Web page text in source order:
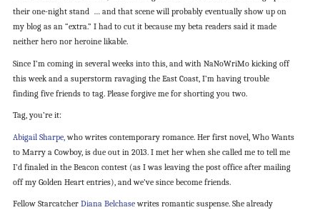
their one-night stand … and that scene will probably eventually show up on
my blog as an “extra.” I had to cut it because my beta readers said it made
neither hero nor heroine likable.
Since I’m coming in several weeks into this, and with NaNoWriMo kicking off
this week and a superstorm ravaging the East Coast, I’m having trouble
finding five friends to tag. Please forgive me for shorting you two.
Tag, you’re it:
Abigail Sharpe, who writes contemporary romance. Her first novel, Who Wants
to Marry a Cowboy, is due out in 2013. I met her when she called me to tell me
I’d finaled in the Beacon contest (as I was leaving the post office after mailing
off my Golden Heart entries), and we’ve since become friends.
Fellow Starcatcher Diana Belchasewrites romantic suspense. She already